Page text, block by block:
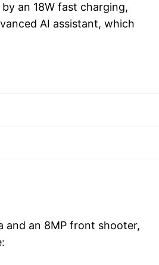
an 18W fast charging,
AI assistant, which
and an 8MP front shooter,